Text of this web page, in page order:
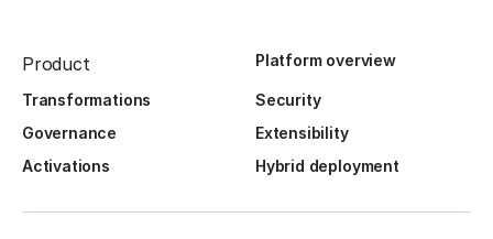
Product Platform overview
Transformations
Security
Governance
Extensibility
Activations
Hybrid deployment